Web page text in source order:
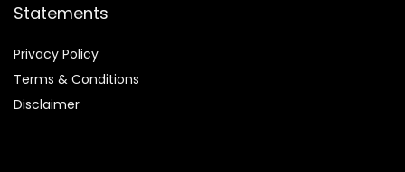
Statements
Privacy Policy
Terms & Conditions
Disclaimer